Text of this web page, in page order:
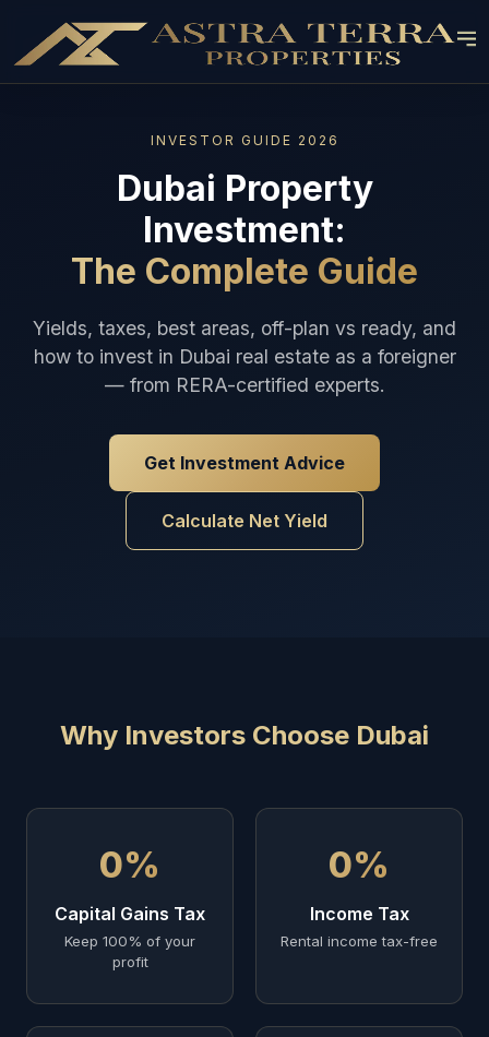
INVESTOR GUIDE 2026
Dubai Property
Investment:
The Complete Guide
Yields, taxes, best areas, off-plan vs ready, and
how to invest in Dubai real estate as a foreigner
— from RERA-certified experts.
Get Investment Advice
Calculate Net Yield
Why Investors Choose Dubai
0%
Capital Gains Tax
Keep 100% of your
profit
0%
Income Tax
Rental income tax-free